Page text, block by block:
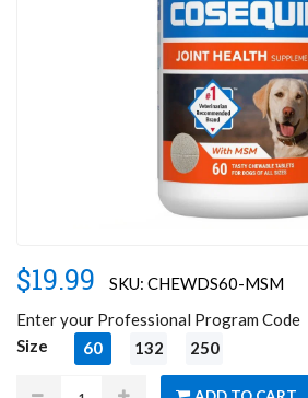
$19.99
SKU: CHEWDS60-MSM
Enter your Professional Program Code
Size
60 132 250